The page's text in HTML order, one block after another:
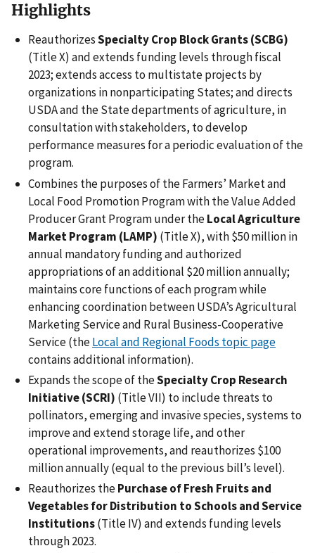
Highlights
ReauthorizesSpecialty Crop Block Grants (SCBG)
(Title X) and extends funding levels through fiscal
2023; extends access to multistate projects by
organizations in nonparticipating States; and directs
USDA and the State departments of agriculture, in
consultation with stakeholders, to develop
performance measures for a periodic evaluation of the
program.
Combines the purposes of the Farmers’ Market and
Local Food Promotion Program with the Value Added
Producer Grant Program under theLocal Agriculture
Market Program (LAMP) (Title X), with $50 million in
annual mandatory funding and authorized
appropriations of an additional $20 million annually;
maintains core functions of each program while
enhancing coordination between USDA’s Agricultural
Marketing Service and Rural Business-Cooperative
Service (theLocal and Regional Foods topic page
contains additional information).
Expands the scope of theSpecialty Crop Research
Initiative (SCRI) (Title VII) to include threats to
pollinators, emerging and invasive species, systems to
improve and extend storage life, and other
operational improvements, and reauthorizes $100
million annually (equal to the previous bill’s level).
Reauthorizes thePurchase of Fresh Fruits and
Vegetables for Distribution to Schools and Service
Institutions(Title IV) and extends funding levels
through 2023.